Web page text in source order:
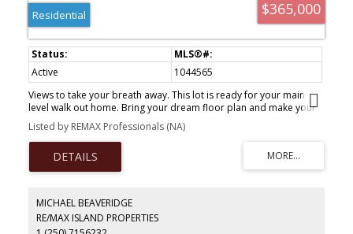
$365,000
Residential
Active
1044565
Views to take your breath away. This lot is ready for your main
level walk out home. Bring your dream floor plan and make your
dream a reality with this lot. Great area of Ladysmith with million
dollar views and great family neighbourhood. Come see how you
can make your dreams come true!
Listed by REMAX Professionals (NA)
MICHAEL BEAVERIDGE
RE/MAX ISLAND PROPERTIES